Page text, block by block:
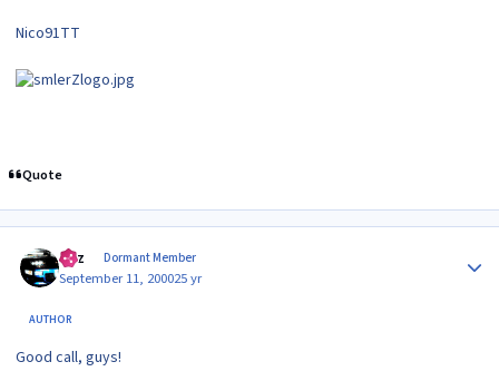
Nico91TT
Quote
Raz Dormant Member
September 11, 200025 yr
AUTHOR
Good call, guys!